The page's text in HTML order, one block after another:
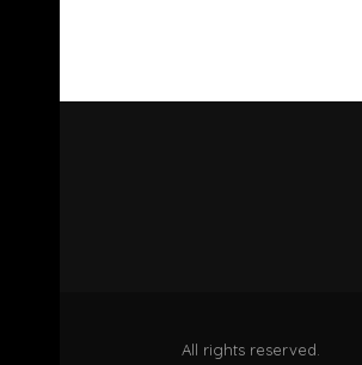
All rights reserved.